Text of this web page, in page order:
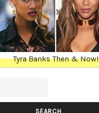
Tyra Banks Then & Now!